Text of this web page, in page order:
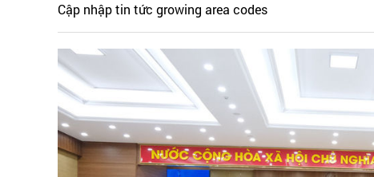
Cập nhập tin tức growing area codes